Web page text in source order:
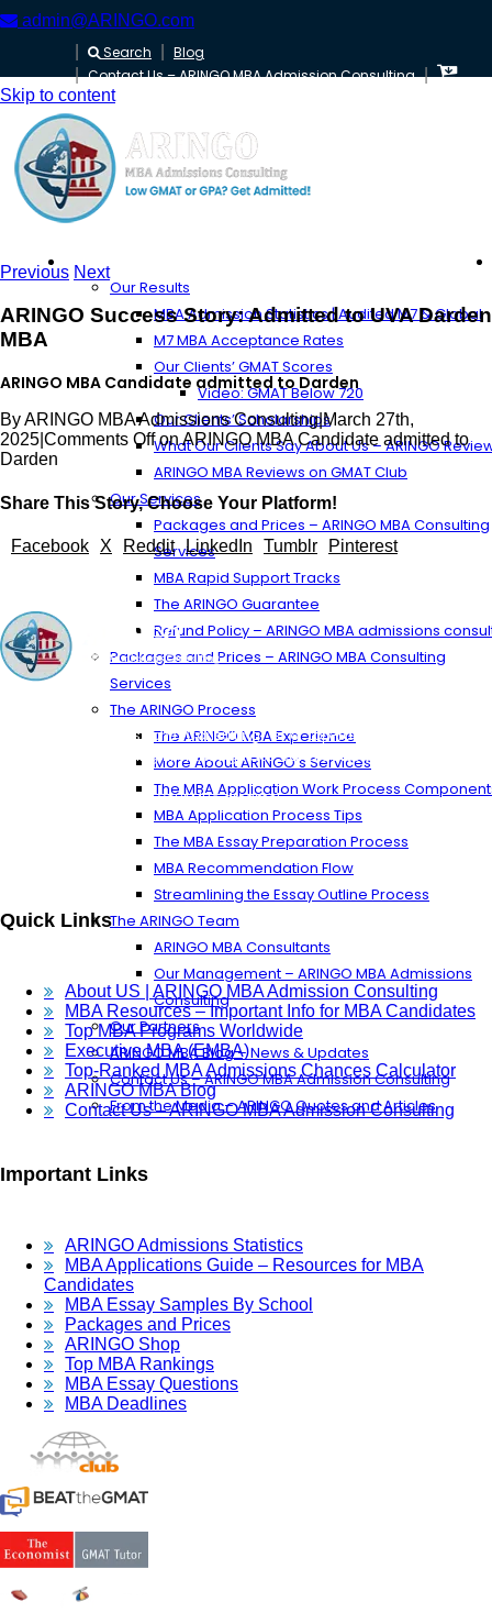
admin@ARINGO.com
Search
Blog
Contact Us – ARINGO MBA Admission Consulting
Skip to content
About ARINGO
Our Results
MBA Admission Statistics | Audited M7 & Global
M7 MBA Acceptance Rates
Our Clients’ GMAT Scores
Video: GMAT Below 720
Our Clients’ Scholarships
What Our Clients Say About Us – ARINGO
ARINGO MBA Reviews on GMAT Club
Our Services
Packages and Prices – ARINGO MBA Consulting
Services
MBA Rapid Support Tracks
The ARINGO Guarantee
Refund Policy – ARINGO MBA admissions
Packages and Prices – ARINGO MBA Consulting
Services
The ARINGO Process
The ARINGO MBA Experience
More About ARINGO’s Services
The MBA Application Work Process
MBA Application Process Tips
The MBA Essay Preparation Process
MBA Recommendation Flow
Streamlining the Essay Outline Process
The ARINGO Team
ARINGO MBA Consultants
Our Management – ARINGO MBA Admissions
Consulting
Our Partners
ARINGO MBA Blog – News & Updates
Contact Us – ARINGO MBA Admission Consulting
From the Media – ARINGO Quotes and Articles
Previous Next
ARINGO Success Story: Admitted to UVA Darden
MBA
ARINGO MBA Candidate admitted to Darden
ByARINGO MBA Admissions Consulting|March 27th,
2025 Comments Offon ARINGO MBA Candidate admitted to
Darden
Share This Story, Choose Your Platform!
Facebook X Reddit LinkedIn Tumblr Pinterest
ARINGO MBA Admissions Consulting is a top-ranked boutique MBA
Admissions consulting firm that guides candidates toward successful
Let us help you achieve your MBA dreams!
Quick Links
About US | ARINGO MBA Admission Consulting
MBA Resources – Important Info for MBA Candidates
Top MBA Programs Worldwide
Executive MBA (EMBA)
Top-Ranked MBA Admissions Chances Calculator
ARINGO MBA Blog
Contact Us – ARINGO MBA Admission Consulting
Important Links
ARINGO Admissions Statistics
MBA Applications Guide – Resources for MBA
Candidates
MBA Essay Samples By School
Packages and Prices
ARINGO Shop
Top MBA Rankings
MBA Essay Questions
MBA Deadlines